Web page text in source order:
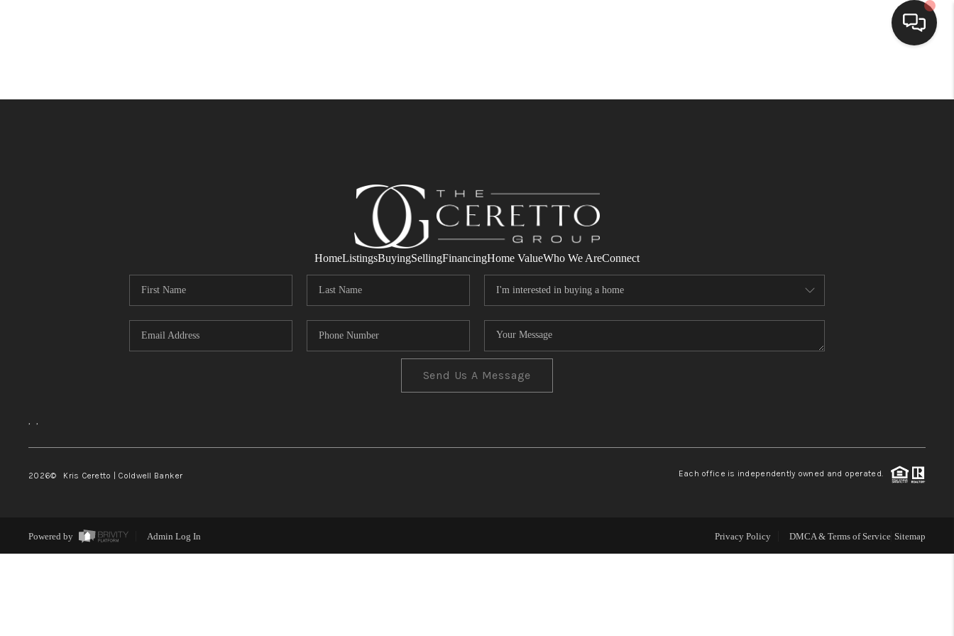
FINANCING
HOME VALUE
WHO WE ARE
TOP AREAS
HomeListingsBuyingSellingFinancingHome ValueWho We AreConnect
Send Us A Message
, ,
2026© Kris Ceretto | Coldwell Banker Each office is independently owned and operated.
Powered by Admin Log In Privacy Policy DMCA & Terms of Service Sitemap